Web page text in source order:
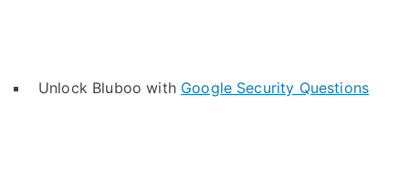
Unlock Bluboo with Google Security Questions